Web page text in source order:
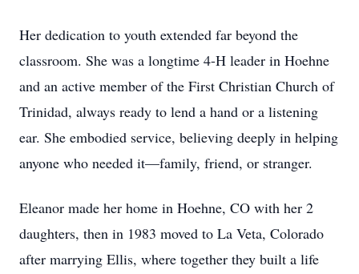
Her dedication to youth extended far beyond the
classroom. She was a longtime 4-H leader in Hoehne
and an active member of the First Christian Church of
Trinidad, always ready to lend a hand or a listening
ear. She embodied service, believing deeply in helping
anyone who needed it—family, friend, or stranger.
Eleanor made her home in Hoehne, CO with her 2
daughters, then in 1983 moved to La Veta, Colorado
after marrying Ellis, where together they built a life